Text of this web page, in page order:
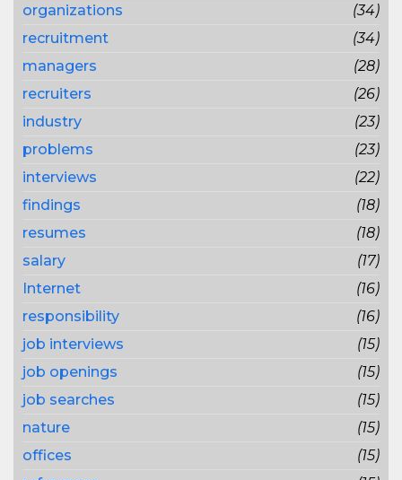
organizations
(34)
recruitment
(34)
managers
(28)
recruiters
(26)
industry
(23)
problems
(23)
interviews
(22)
findings
(18)
resumes
(18)
salary
(17)
Internet
(16)
responsibility
(16)
job interviews
(15)
job openings
(15)
job searches
(15)
nature
(15)
offices
(15)